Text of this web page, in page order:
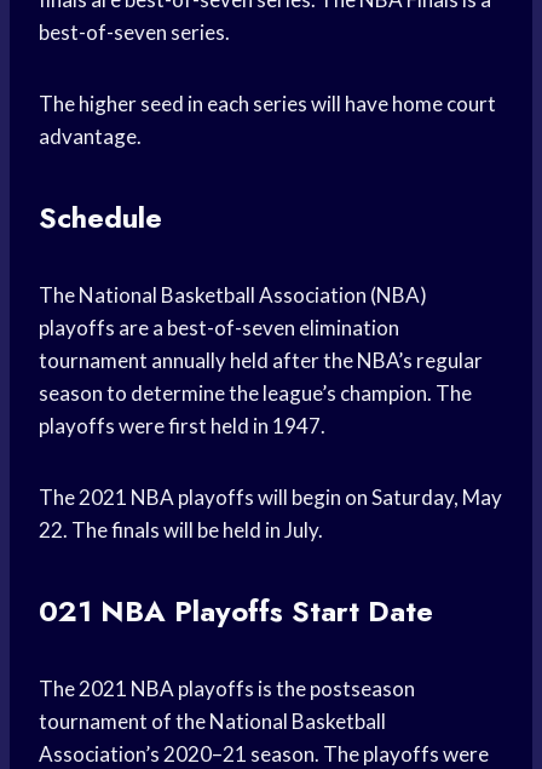
best-of-seven series.
The higher seed in each series will have home court
advantage.
Schedule
The National Basketball Association (NBA)
playoffs are a best-of-seven elimination
tournament annually held after the NBA’s regular
season to determine the league’s champion. The
playoffs were first held in 1947.
The 2021 NBA playoffs will begin on Saturday, May
22. The finals will be held in July.
021 NBA Playoffs Start Date
The 2021 NBA playoffs is the postseason
tournament of the National Basketball
Association’s 2020–21 season. The playoffs were